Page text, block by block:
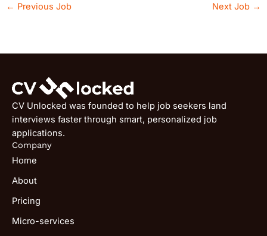
← Previous Job Next Job →
CV Unlocked was founded to help job seekers land
interviews faster through smart, personalized job
applications.
Company
Home
About
Pricing
Micro-services